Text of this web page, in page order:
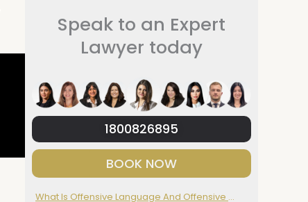
Speak to an Expert
Lawyer today
1800826895
BOOK NOW
What Is Offensive Language And Offensive Conduct?